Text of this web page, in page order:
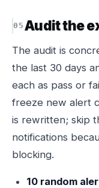
Audit the
The audit is
the last 30 days
each as pass or
freeze new alert
is rewritten; skip
notifications
blocking.
10 random